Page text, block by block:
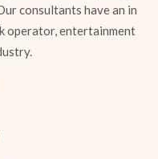
consultants have an in
operator, entertainment